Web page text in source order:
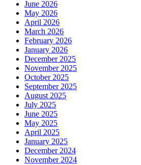
June 2026
May 2026
April 2026
March 2026
February 2026
January 2026
December 2025
November 2025
October 2025
September 2025
August 2025
July 2025
June 2025
May 2025
April 2025
January 2025
December 2024
November 2024